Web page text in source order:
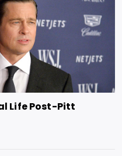
Life Post-Pitt